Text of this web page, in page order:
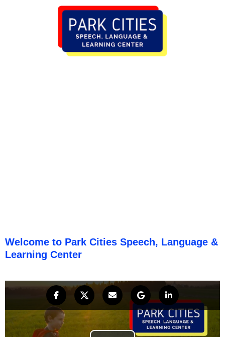
Welcome to Park Cities Speech, Language &
Learning Center